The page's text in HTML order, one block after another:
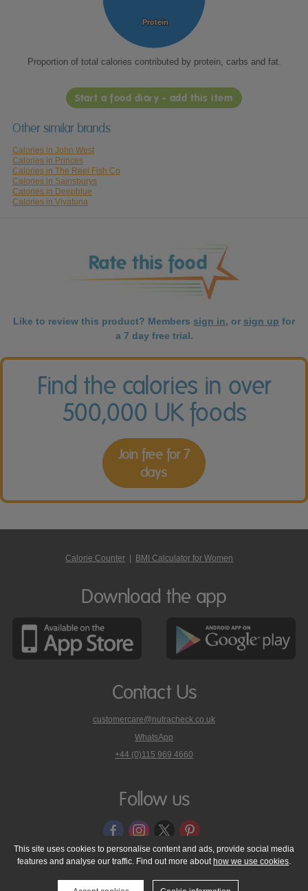
Protein
Protein
Proportion of total calories contributed by protein, carbs and fat.
Start a food diary - add this item
Other similar brands
Calories in John West
Calories in Princes
Calories in The Reel Fish Co
Calories in Sainsburys
Calories in Deepblue
Calories in Vivatuna
Like to review this product? Members sign in, or sign up for
a 7 day free trial.
Find the calories in over
500,000 UK foods
Join free for 7
days
Calorie Counter BMI Calculator for Women
Download the app
Contact Us
customercare@nutracheck.co.uk
WhatsApp
phone
on
+44 (0)115 969 4660
Follow us
© 2005 - 2026 NutraTech Ltd About NutraTech Ltd
Privacy Policy
Cookie Policy
Accessibility Statement T & C's
Support
This site uses cookies to personalise content and ads, provide social media
features and analyse our traffic. Find out more about how we use cookies.